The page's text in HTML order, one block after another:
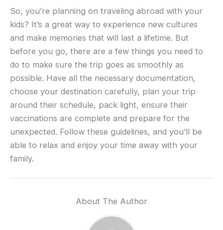
So, you’re planning on traveling abroad with your
kids? It’s a great way to experience new cultures
and make memories that will last a lifetime. But
before you go, there are a few things you need to
do to make sure the trip goes as smoothly as
possible. Have all the necessary documentation,
choose your destination carefully, plan your trip
around their schedule, pack light, ensure their
vaccinations are complete and prepare for the
unexpected. Follow these guidelines, and you’ll be
able to relax and enjoy your time away with your
family.
About The Author